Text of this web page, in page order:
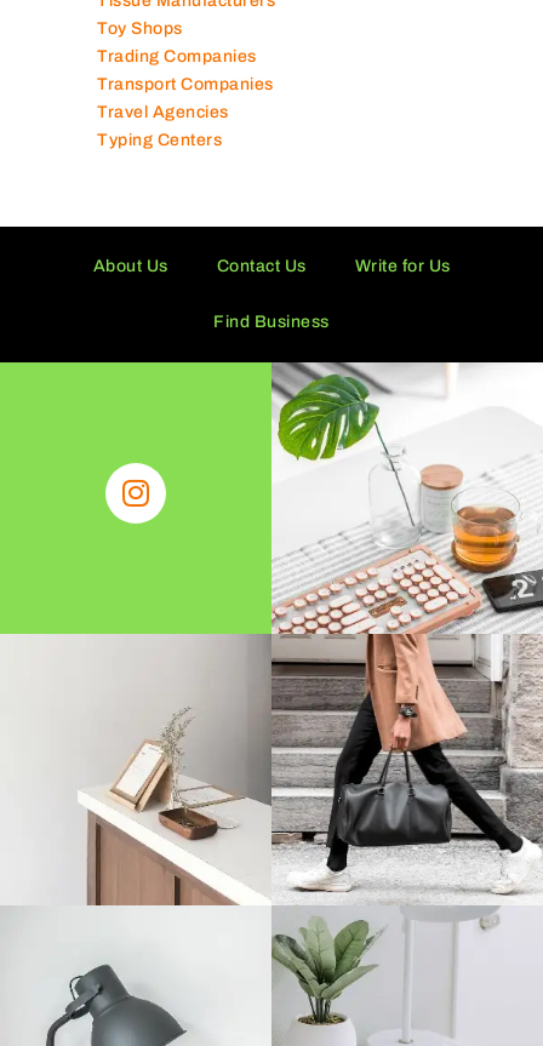
Supermarkets in UAE
Tailor Shops
Technical Services Companies
Tissue Manufacturers
Toy Shops
Trading Companies
Typing Centers
Find Business